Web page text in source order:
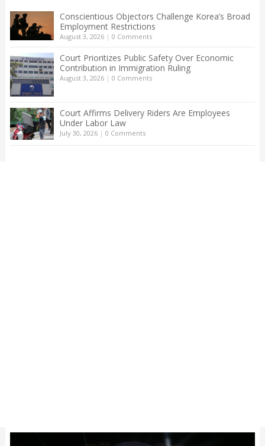
Conscientious Objectors Challenge Korea’s Broad
Employment Restrictions
August 3, 2026| 0 Comments
Court Prioritizes Public Safety Over Economic
Contribution in Immigration Ruling
August 3, 2026| 0 Comments
Court Affirms Delivery Riders Are Employees
Under Labor Law
July 30, 2026| 0 Comments